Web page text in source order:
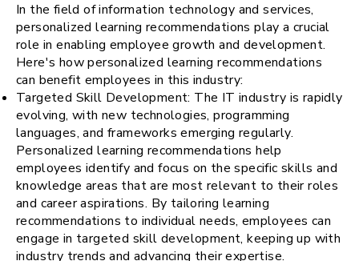
In the field of information technology and services,
personalized learning recommendations play a crucial
role in enabling employee growth and development.
Here's how personalized learning recommendations
can benefit employees in this industry:
Targeted Skill Development: The IT industry is rapidly
evolving, with new technologies, programming
languages, and frameworks emerging regularly.
Personalized learning recommendations help
employees identify and focus on the specific skills and
knowledge areas that are most relevant to their roles
and career aspirations. By tailoring learning
recommendations to individual needs, employees can
engage in targeted skill development, keeping up with
industry trends and advancing their expertise.